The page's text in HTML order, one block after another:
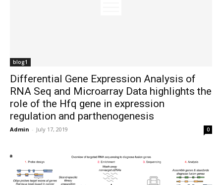
blog1
Differential Gene Expression Analysis of
RNA Seq and Microarray Data highlights the
role of the Hfq gene in expression
regulation and parthenogenesis
Admin - July 17, 2019 0